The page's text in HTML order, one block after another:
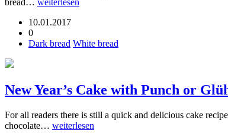
bread… weiterlesen
10.01.2017
0
Dark bread White bread
New Year’s Cake with Punch or
For all readers there is still a quick and delicious cake
chocolate… weiterlesen